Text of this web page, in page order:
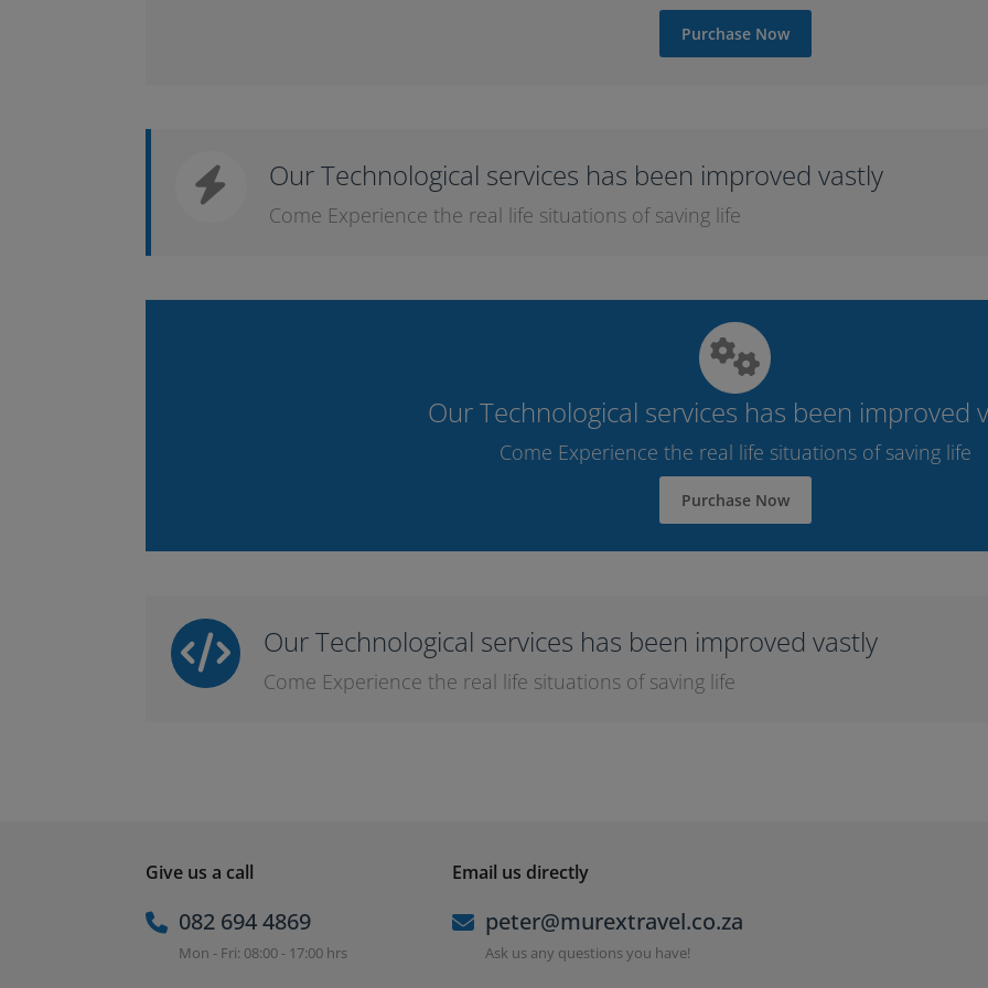
Purchase Now
Our Technological services has been improved vastly
Come Experience the real life situations of saving life
Our Technological services has been improved
Come Experience the real life situations of saving life
Purchase Now
Our Technological services has been improved vastly
Come Experience the real life situations of saving life
Give us a call
082 694 4869
Mon - Fri: 08:00 - 17:00 hrs
Email us directly
peter@murextravel.co.za
Ask us any questions you have!